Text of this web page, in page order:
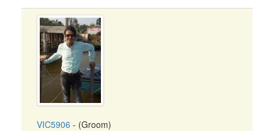
VIC5906 - (Groom)